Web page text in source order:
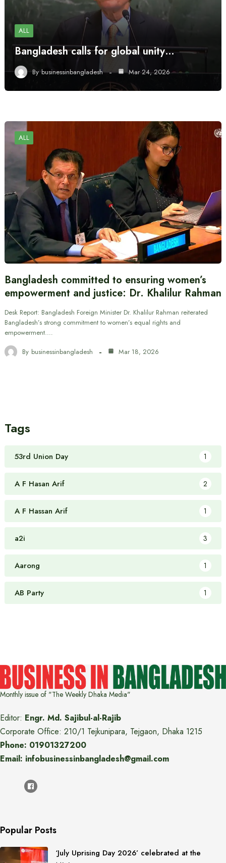
ALL
Bangladesh calls for global unity…
By businessinbangladesh Mar 24, 2026
ALL
Bangladesh committed to ensuring women’s
empowerment and justice: Dr. Khalilur Rahman
Desk Report: Bangladesh Foreign Minister Dr. Khalilur Rahman reiterated
Bangladesh’s strong commitment to women’s equal rights and
empowerment.…
By businessinbangladesh Mar 18, 2026
Tags
53rd Union Day 1
A F Hasan Arif 2
A F Hassan Arif 1
a2i 3
Aarong 1
AB Party 1
Monthly issue of "The Weekly Dhaka Media"
Editor: Engr. Md. Sajibul-al-Rajib
Corporate Office: 210/1 Tejkunipara, Tejgaon, Dhaka 1215
Phone: 01901327200
Email: infobusinessinbangladesh@gmail.com
Popular Posts
‘July Uprising Day 2026’ celebrated at the